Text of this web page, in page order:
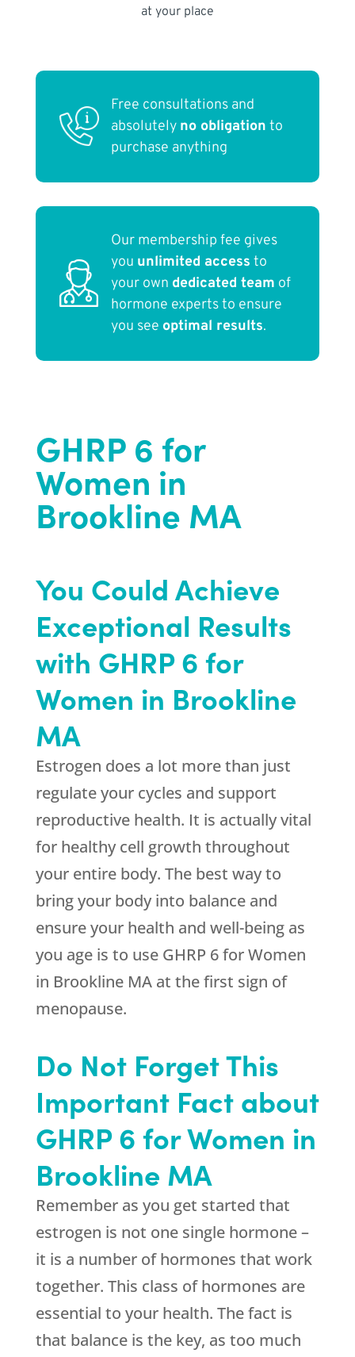
at your place
Free consultations and
absolutely no obligation to
purchase anything
Our membership fee gives
you unlimited access to
your own dedicated team of
hormone experts to ensure
you see optimal results.
GHRP 6 for
Women in
Brookline MA
You Could Achieve
Exceptional Results
with GHRP 6 for
Women in Brookline
MA
Estrogen does a lot more than just
regulate your cycles and support
reproductive health. It is actually vital
for healthy cell growth throughout
your entire body. The best way to
bring your body into balance and
ensure your health and well-being as
you age is to use GHRP 6 for Women
in Brookline MA at the first sign of
menopause.
Do Not Forget This
Important Fact about
GHRP 6 for Women in
Brookline MA
Remember as you get started that
estrogen is not one single hormone –
it is a number of hormones that work
together. This class of hormones are
essential to your health. The fact is
that balance is the key, as too much